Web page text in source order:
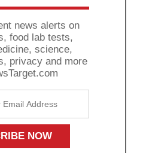
news alerts on
food lab tests,
science,
privacy and more